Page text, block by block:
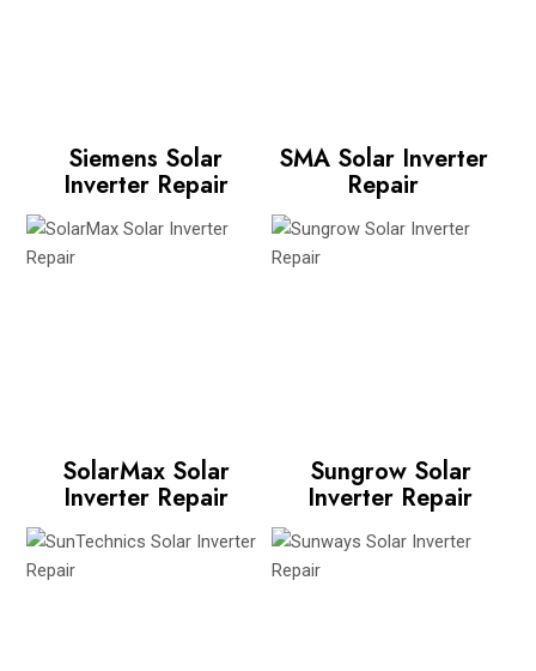
Siemens Solar
Inverter Repair
SMA Solar Inverter
Repair
SolarMax Solar
Inverter Repair
Sungrow Solar
Inverter Repair